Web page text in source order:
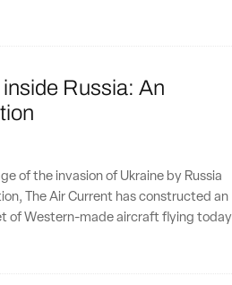
Russia: An
of the invasion of Ukraine by Russia
The Air Current has constructed an
of Western-made aircraft flying today